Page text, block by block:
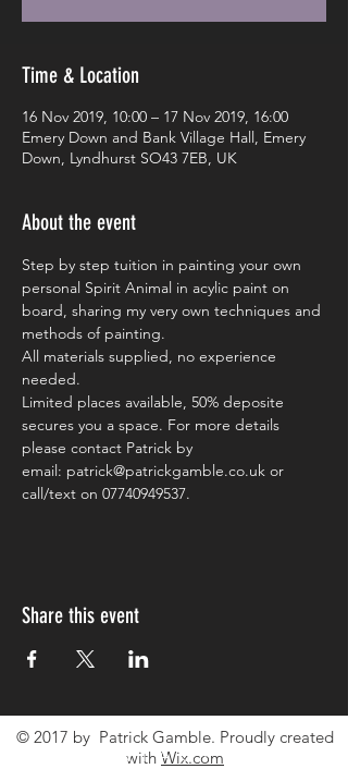
Time & Location
16 Nov 2019, 10:00 – 17 Nov 2019, 16:00
Emery Down and Bank Village Hall, Emery
Down, Lyndhurst SO43 7EB, UK
About the event
Step by step tuition in painting your own
personal Spirit Animal in acylic paint on
board, sharing my very own techniques and
methods of painting.
All materials supplied, no experience
needed.
Limited places available, 50% deposite
secures you a space. For more details
please contact Patrick by
email: patrick@patrickgamble.co.uk or
call/text on 07740949537.
Share this event
© 2017 by Patrick Gamble. Proudly created
with Wix.com
CONTACT ME